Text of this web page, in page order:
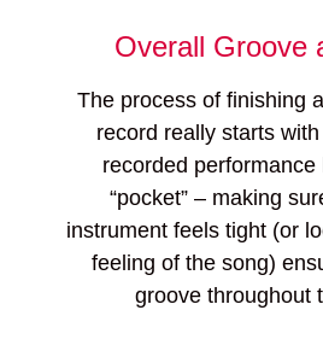
Overall Groove
The process of finishing
record really starts
recorded performance
“pocket” – making
instrument feels tight (or
feeling of the song)
groove throughout